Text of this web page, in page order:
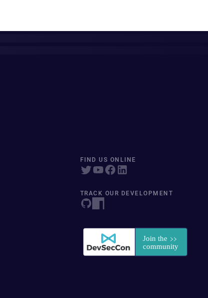
FIND US ONLINE
TRACK OUR DEVELOPMENT